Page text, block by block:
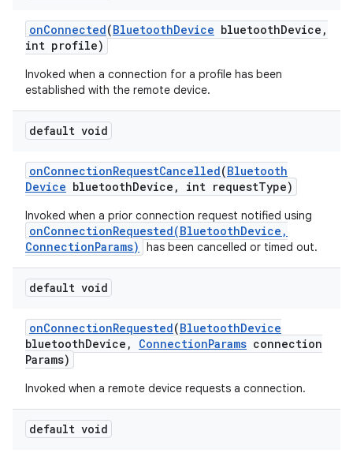
onConnected(BluetoothDevice bluetoothDevice ,
int profile)
Invoked when a connection for a profile has been
established with the remote device.
default void
onConnectionRequestCancelled(Bluetooth
Device bluetoothDevice , int requestType)
Invoked when a prior connection request notified using
onConnectionRequested(BluetoothDevice,
ConnectionParams)
has been cancelled or timed out.
default void
onConnectionRequested(BluetoothDevice
bluetoothDevice , ConnectionParams connection
Params)
Invoked when a remote device requests a connection.
default void